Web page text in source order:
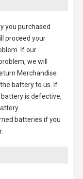
you purchased
proceed your
If our
we will
Merchandise
battery to us. If
is defective,
batteries if you